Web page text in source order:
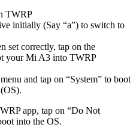
TWRP
initially (Say “a”) to switch to
set correctly, tap on the
your Mi A3 into TWRP
and tap on “System” to boot
app, tap on “Do Not
into the OS.